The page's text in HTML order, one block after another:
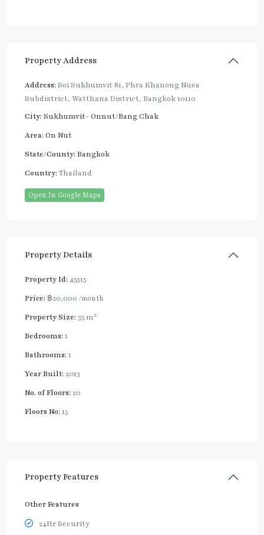
Property Address
Address: Soi Sukhumvit 81, Phra Khanong Nuea
Subdistrict, Watthana District, Bangkok 10110
City: Sukhumvit- Onnut/Bang Chak
Area: On Nut
State/County: Bangkok
Country: Thailand
Open In Google Maps
Property Details
Property Id: 45315
Price: ฿20,000 /month
Property Size: 35 m2
Bedrooms: 1
Bathrooms: 1
Year Built: 2013
No. of Floors: 20
Floors No: 15
Property Features
Other Features
24Hr Security